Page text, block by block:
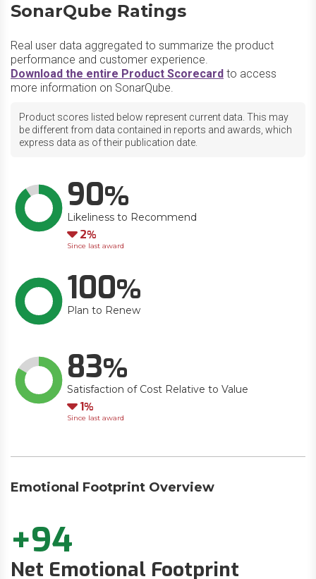
SonarQube Ratings
Real user data aggregated to summarize the product
performance and customer experience.
Download the entire Product Scorecard to access
more information on SonarQube.
Product scores listed below represent current data. This may
be different from data contained in reports and awards, which
express data as of their publication date.
90
Likeliness to Recommend
Down
2
Since last award
100
Plan to Renew
83
Satisfaction of Cost Relative to Value
Down
1
Since last award
Emotional Footprint Overview
+94
Net Emotional Footprint